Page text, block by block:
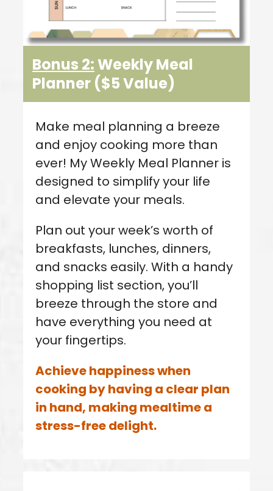
Bonus 2:Weekly Meal
Planner ($5 Value)
Make meal planning a breeze
and enjoy cooking more than
ever! My Weekly Meal Planner is
designed to simplify your life
and elevate your meals.
Plan out your week’s worth of
breakfasts, lunches, dinners,
and snacks easily. With a handy
shopping list section, you’ll
breeze through the store and
have everything you need at
your fingertips.
Achieve happiness when
cooking by having a clear plan
in hand, making mealtime a
stress-free delight.